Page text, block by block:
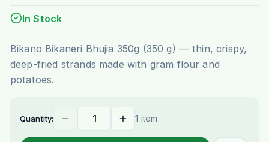
In Stock
Bikano Bikaneri Bhujia 350g (350 g) — thin, crispy,
deep-fried strands made with gram flour and
potatoes.
Quantity: 1 item